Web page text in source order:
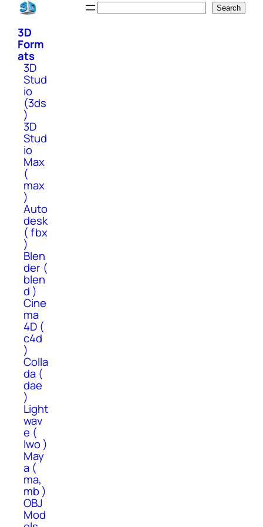
Skip
content
Search
3D
Form
ats
3D
Stud
io
(3ds
)
3D
Stud
io
Max
(
max
)
Auto
desk
( fbx
)
Blen
der (
blen
d )
Cine
ma
4D (
c4d
)
Colla
da (
dae
)
Light
wav
e (
lwo )
May
a (
ma,
mb )
OBJ
Mod